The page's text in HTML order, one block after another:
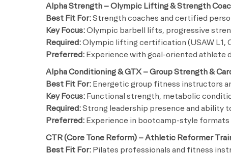
Alpha Strength – Olympic Lifting & Strength
Best Fit For:Strength coaches and certified
Key Focus:Olympic barbell lifts, progressive
Required:Olympic lifting certification (USAW L1,
Preferred: Experience with goal-oriented athlete
Alpha Conditioning & GTX – Group Strength &
Best Fit For: Energetic group fitness instructors
Key Focus: Functional strength, metabolic
Required:Strong leadership presence and ability
Preferred: Experience in bootcamp-style
CTR (Core Tone Reform) – Athletic Reformer
Best Fit For: Pilates professionals and fitness